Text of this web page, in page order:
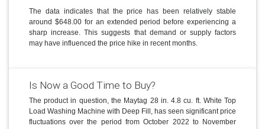
The data indicates that the price has been relatively stable
around $648.00 for an extended period before experiencing a
sharp increase. This suggests that demand or supply factors
may have influenced the price hike in recent months.
Is Now a Good Time to Buy?
The product in question, the Maytag 28 in. 4.8 cu. ft. White Top
Load Washing Machine with Deep Fill, has seen significant price
fluctuations over the period from October 2022 to November